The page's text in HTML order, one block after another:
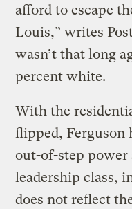
afford to escape
Louis,” writes
wasn’t that long
percent white.
With the
flipped, Ferguson
out-of-step
leadership class,
does not reflect